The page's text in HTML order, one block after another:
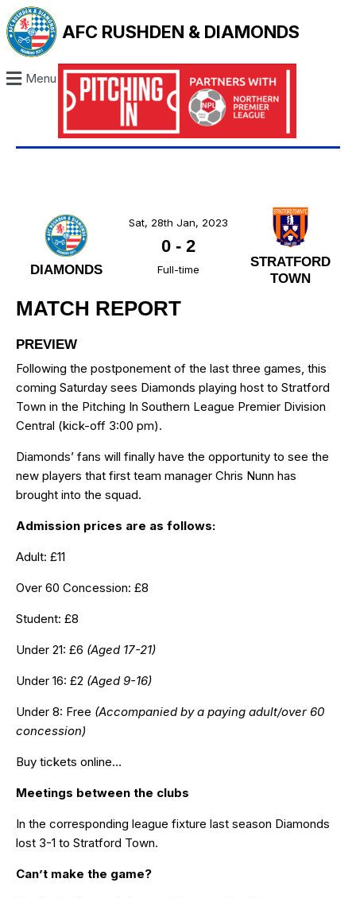
AFC RUSHDEN & DIAMONDS
Menu
DIAMONDS
STRATFORD
TOWN
Sat, 28th Jan, 2023
0- 2
Full-time
MATCH REPORT
PREVIEW
Following the postponement of the last three games, this
coming Saturday sees Diamonds playing host to Stratford
Town in the Pitching In Southern League Premier Division
Central (kick-off 3:00 pm).
Diamonds’ fans will finally have the opportunity to see the
new players that first team manager Chris Nunn has
brought into the squad.
Admission prices are as follows:
Adult: £11
Over 60 Concession: £8
Student: £8
Under 21: £6 (Aged 17-21)
Under 16: £2 (Aged 9-16)
Under 8: Free (Accompanied by a paying adult/over 60
concession)
Buy tickets online…
Meetings between the clubs
In the corresponding league fixture last season Diamonds
lost 3-1 to Stratford Town.
Can’t make the game?